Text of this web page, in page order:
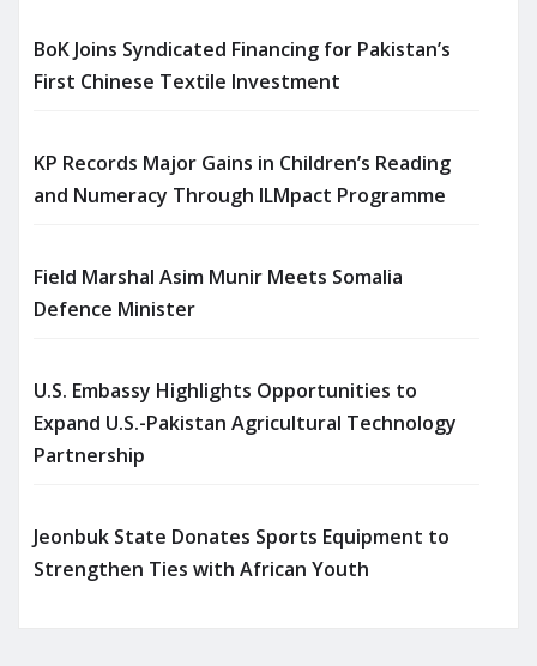
BoK Joins Syndicated Financing for Pakistan’s
First Chinese Textile Investment
KP Records Major Gains in Children’s Reading
and Numeracy Through ILMpact Programme
Field Marshal Asim Munir Meets Somalia
Defence Minister
U.S. Embassy Highlights Opportunities to
Expand U.S.-Pakistan Agricultural Technology
Partnership
Jeonbuk State Donates Sports Equipment to
Strengthen Ties with African Youth